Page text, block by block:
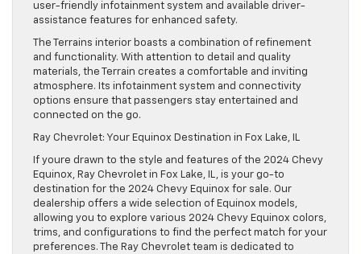
user-friendly infotainment system and available driver-
assistance features for enhanced safety.
The Terrains interior boasts a combination of refinement
and functionality. With attention to detail and quality
materials, the Terrain creates a comfortable and inviting
atmosphere. Its infotainment system and connectivity
options ensure that passengers stay entertained and
connected on the go.
Ray Chevrolet: Your Equinox Destination in Fox Lake, IL
If youre drawn to the style and features of the 2024 Chevy
Equinox, Ray Chevrolet in Fox Lake, IL, is your go-to
destination for the 2024 Chevy Equinox for sale. Our
dealership offers a wide selection of Equinox models,
allowing you to explore various 2024 Chevy Equinox colors,
trims, and configurations to find the perfect match for your
preferences. The Ray Chevrolet team is dedicated to